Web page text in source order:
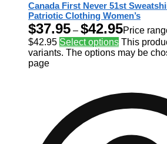
Canada First Never 51st
Patriotic Clothing Women’s
$37.95 – $42.95Price
$42.95 Select options This
variants. The options may be
page